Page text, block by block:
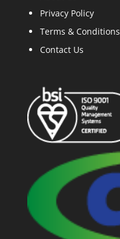
Privacy Policy
Terms & Conditions
Contact Us